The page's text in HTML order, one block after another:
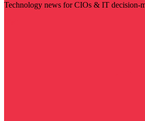
Technology news for CIOs & IT decision-